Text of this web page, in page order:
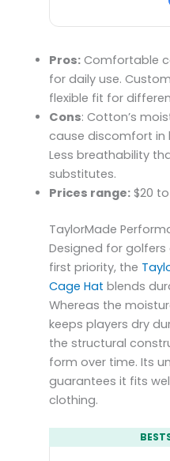
Pros: Comfortable
for daily use.
flexible fit for
Cons: Cotton’s
cause discomfort in
Less breathability
substitutes.
Prices range: $20
TaylorMade
Designed for
first priority, the
Cage Hat blends
Whereas the
keeps players dry
the structural
form over time. Its
guarantees it fits
clothing.